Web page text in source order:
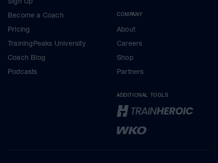
Become a Coach
Pricing
TrainingPeaks University
Coach Blog
Podcasts
COMPANY
About
Careers
Shop
Partners
ADDITIONAL TOOLS